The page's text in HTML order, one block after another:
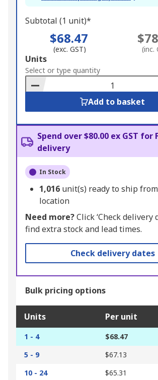
Subtotal (1 unit)*
$68.47
(exc. GST) (inc.
Add
to
Basket
Units
Select or type quantity
Add to basket
Spend over $80.00 ex GST for
delivery
In Stock
1,016 unit(s) ready to ship
location
Need more?Click ‘Check delivery
find extra stock and lead times.
Check delivery dates
Bulk pricing options
Units Per unit
1 - 4
$68.47
5 - 9
$67.13
10 - 24
$65.31